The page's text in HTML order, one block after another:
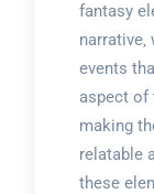
fantasy
events
aspect of
making
relatable
these